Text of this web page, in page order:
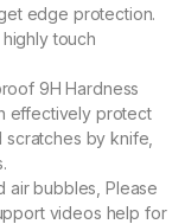
edge protection.
touch
9H Hardness
effectively protect
by knife,
air bubbles, Please
videos help for